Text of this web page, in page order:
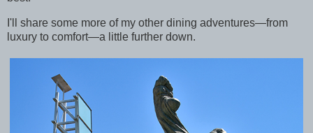
I'll share some more of my other dining adventures—from
luxury to comfort—a little further down.